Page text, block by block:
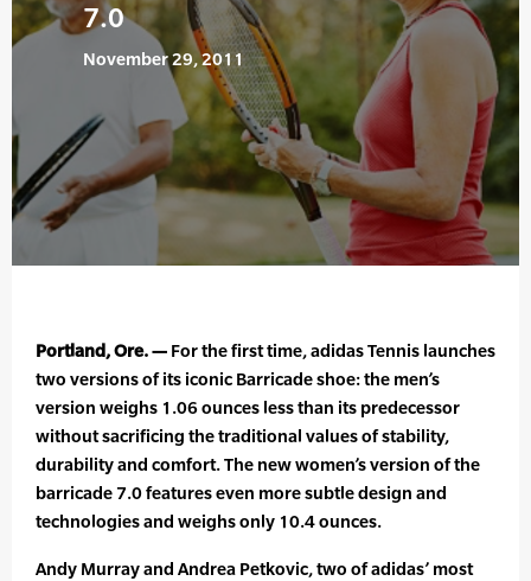
7.0
November 29, 2011
Portland, Ore. — For the first time, adidas Tennis launches
two versions of its iconic Barricade shoe: the men’s
version weighs 1.06 ounces less than its predecessor
without sacrificing the traditional values of stability,
durability and comfort. The new women’s version of the
barricade 7.0 features even more subtle design and
technologies and weighs only 10.4 ounces.
Andy Murray and Andrea Petkovic, two of adidas’ most